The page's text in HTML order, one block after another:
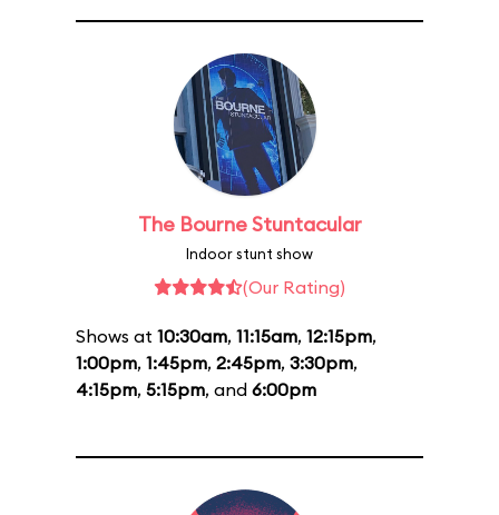
The Bourne Stuntacular
Indoor stunt show
(Our Rating)
Shows at 10:30am, 11:15am, 12:15pm,
1:00pm, 1:45pm, 2:45pm, 3:30pm,
4:15pm, 5:15pm, and 6:00pm